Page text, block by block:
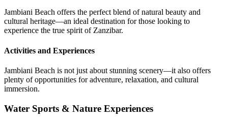
Jambiani Beach offers the perfect blend of natural beauty and
cultural heritage—an ideal destination for those looking to
experience the true spirit of Zanzibar.
Activities and Experiences
Jambiani Beach is not just about stunning scenery—it also offers
plenty of opportunities for adventure, relaxation, and cultural
immersion.
Water Sports & Nature Experiences